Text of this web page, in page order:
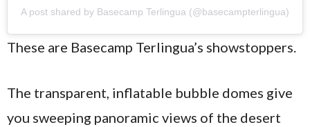
A post shared by Basecamp Terlingua (@basecampterlingua)
These are Basecamp Terlingua’s showstoppers.
The transparent, inflatable bubble domes give
you sweeping panoramic views of the desert